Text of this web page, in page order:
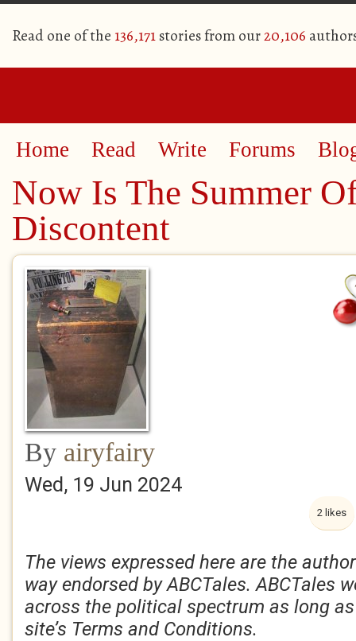
Read one of the 136,171stories from our20,106
Home Read Write Forums
Now Is The Summer
Discontent
By airyfairy
Wed, 19 Jun 2024
2 likes
The views expressed here are the
way endorsed by ABCTales. ABCTales
across the political spectrum as long
site’s Terms and Conditions.